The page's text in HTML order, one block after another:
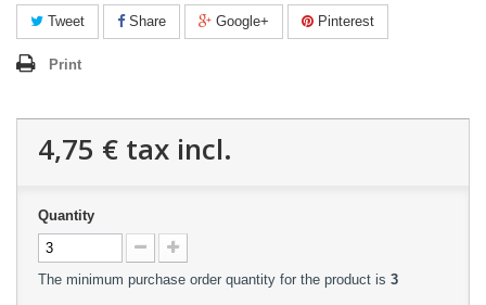
Tweet Share Google+ Pinterest
Print
4,75 € tax incl.
Quantity
The minimum purchase order quantity for the product is 3